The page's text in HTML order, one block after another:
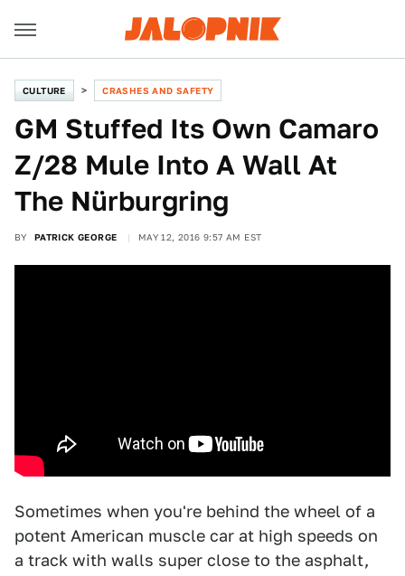
CULTURE CRASHES AND SAFETY
GM Stuffed Its Own Camaro
Z/28 Mule Into A Wall At
The Nürburgring
BY PATRICK GEORGE MAY 12, 2016 9:57 AM EST
Sometimes when you're behind the wheel of a
potent American muscle car at high speeds on
a track with walls super close to the asphalt,